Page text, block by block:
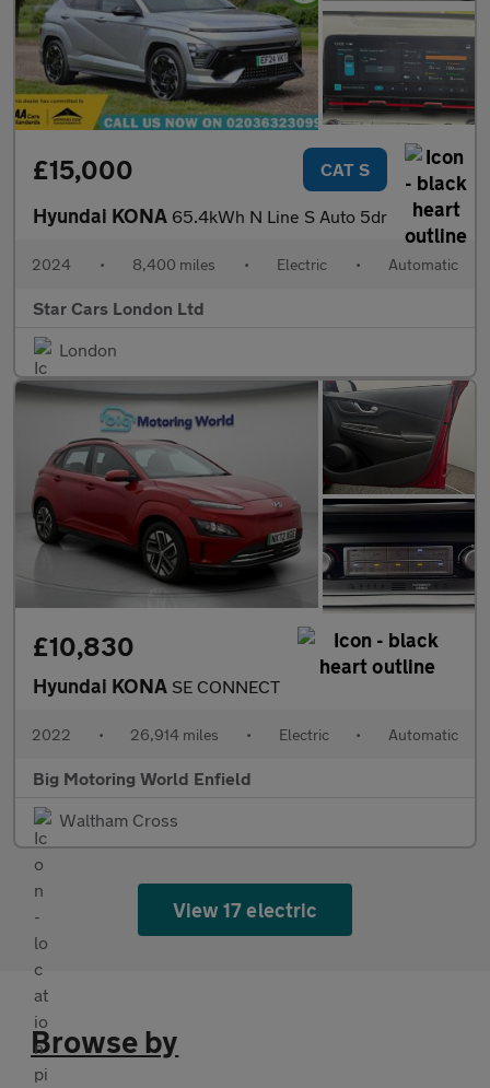
£15,000 CAT S
Hyundai KONA 65.4kWh N Line S Auto 5dr
2024 • 8,400 miles • Electric • Automatic
Star Cars London Ltd
London
£10,830
Hyundai KONA SE CONNECT
2022 • 26,914 miles • Electric • Automatic
Big Motoring World Enfield
Waltham Cross
View 17 electric
Browse by